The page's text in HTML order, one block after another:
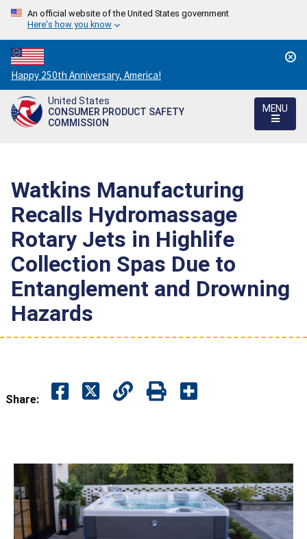
An official website of the United States government
Here's how you know
Countdown
to
America's
250th
Happy 250th Anniversary, America!
United States
CONSUMER PRODUCT SAFETY
COMMISSION
MENU
Watkins Manufacturing
Recalls Hydromassage
Rotary Jets in Highlife
Collection Spas Due to
Entanglement and Drowning
Hazards
Share: